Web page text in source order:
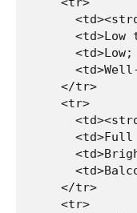
<td>Low
    </tr>
    <tr>
    </tr>
    <tr>